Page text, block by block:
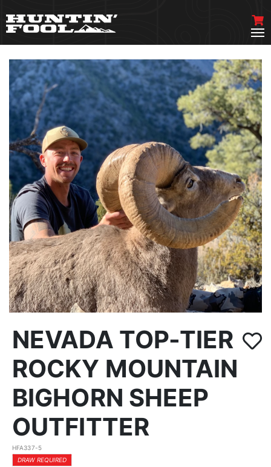
NEVADA TOP-TIER
ROCKY MOUNTAIN
BIGHORN SHEEP
OUTFITTER
HFA337-5
DRAW REQUIRED